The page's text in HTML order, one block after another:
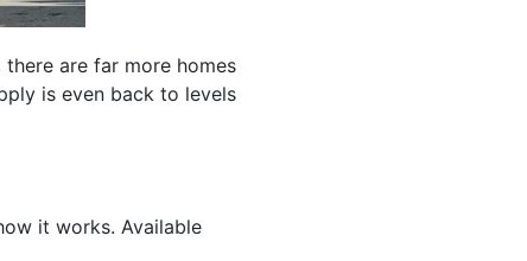
are far more homes
is even back to levels
it works. Available